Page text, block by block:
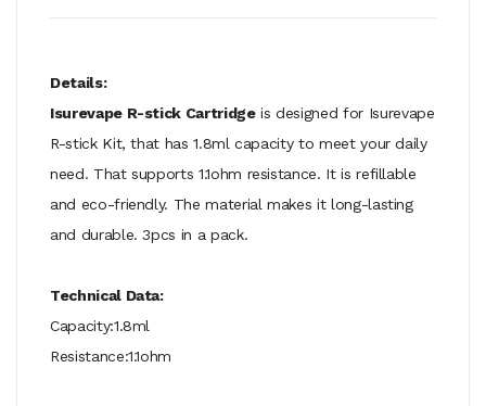
Details:
Isurevape R-stick Cartridgeis designed for Isurevape
R-stick Kit, that has 1.8ml capacity to meet your daily
need. That supports 1.1ohm resistance. It is refillable
and eco-friendly. The material makes it long-lasting
and durable. 3pcs in a pack.
Technical Data:
Capacity:1.8ml
Resistance:1.1ohm